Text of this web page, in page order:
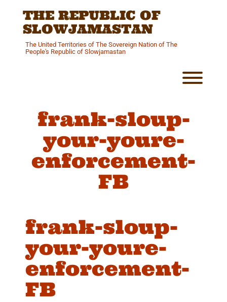
THE REPUBLIC OF
SLOWJAMASTAN
The United Territories of The Sovereign Nation of The
People's Republic of Slowjamastan
frank-sloup-
your-youre-
enforcement-
FB
frank-sloup-
your-youre-
enforcement-
FB